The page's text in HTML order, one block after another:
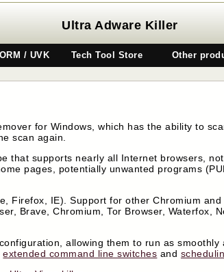
Ultra Adware Killer
/ UVK Tech Tool Store Other
for Windows, which has the ability to
scan again.
that supports nearly all Internet browsers,
pages, potentially unwanted programs
Firefox, IE). Support for other Chromium
Brave, Chromium, Tor Browser, Waterfox,
allowing them to run as
extended command line switches and